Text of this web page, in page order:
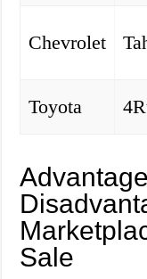
Chevrolet
Toyota
Sale